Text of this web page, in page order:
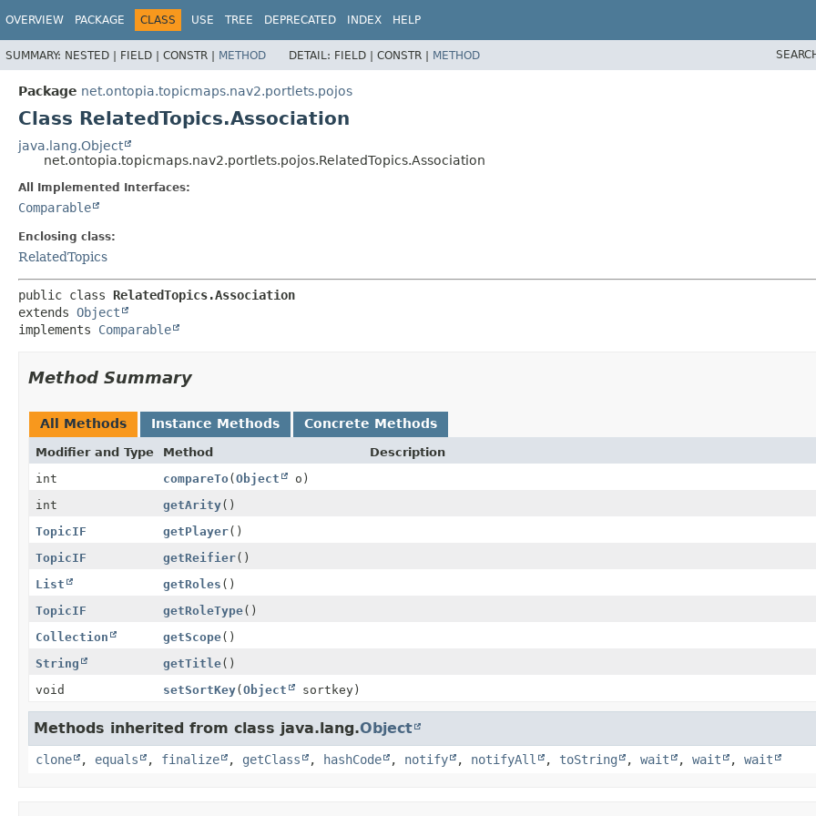
OVERVIEW PACKAGE CLASS USE TREE DEPRECATED INDEX HELP
SUMMARY: NESTED | FIELD | CONSTR | METHOD DETAIL: FIELD | CONSTR | METHOD
Package net.ontopia.topicmaps.nav2.portlets.pojos
Class RelatedTopics.Association
java.lang.Object
net.ontopia.topicmaps.nav2.portlets.pojos.RelatedTopics.Association
All Implemented Interfaces:
Comparable
Enclosing class:
RelatedTopics
public class RelatedTopics.Association
extends Object
implements Comparable
Method Summary
All Methods Instance Methods Concrete Methods
Modifier and Type Method
Description
int
compareTo(Object
o)
int
getArity()
TopicIF
getPlayer()
TopicIF
getReifier()
List
getRoles ()
TopicIF
getRoleType()
Collection
getScope()
String
getTitle()
void
setSortKey(Object sortkey)
Methods inherited from class java.lang.Object
clone , equals , finalize , getClass , hashCode , notify , notifyAll , toString , wait , wait , wait